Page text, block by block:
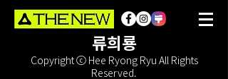
류희룡
Copyright ⓒ Hee Ryong Ryu All Rights
Reserved.